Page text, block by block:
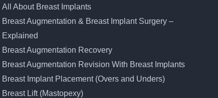
All About Breast Implants
Breast Augmentation & Breast Implant Surgery –
Explained
Breast Augmentation Recovery
Breast Augmentation Revision With Breast Implants
Breast Implant Placement (Overs and Unders)
Breast Lift (Mastopexy)